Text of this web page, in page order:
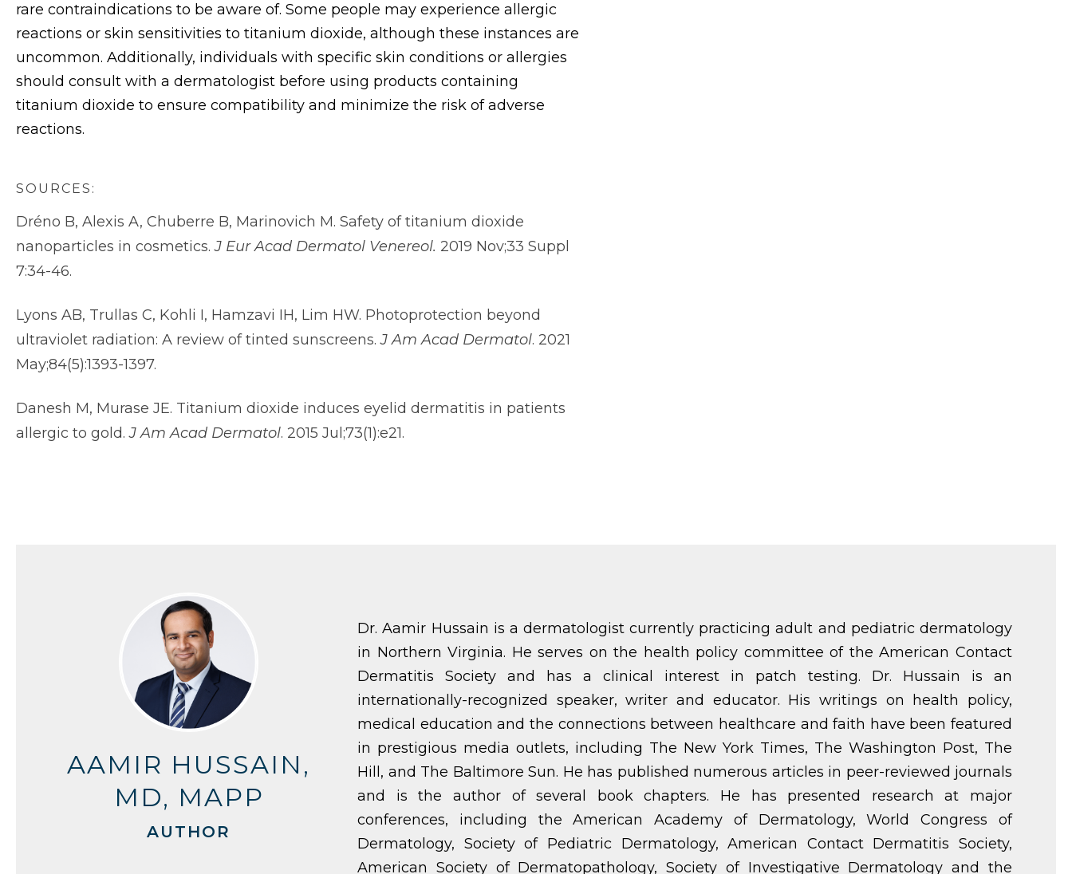
rare contraindications to be aware of. Some people may experience allergic
reactions or skin sensitivities to titanium dioxide, although these instances are
uncommon. Additionally, individuals with specific skin conditions or allergies
should consult with a dermatologist before using products containing
titanium dioxide to ensure compatibility and minimize the risk of adverse
reactions.
SOURCES:
Dréno B, Alexis A, Chuberre B, Marinovich M. Safety of titanium dioxide
nanoparticles in cosmetics.J Eur Acad Dermatol Venereol. 2019 Nov;33 Suppl
7:34-46.
Lyons AB, Trullas C, Kohli I, Hamzavi IH, Lim HW. Photoprotection beyond
ultraviolet radiation: A review of tinted sunscreens.J Am Acad Dermatol. 2021
May;84(5):1393-1397.
Danesh M, Murase JE. Titanium dioxide induces eyelid dermatitis in patients
allergic to gold.J Am Acad Dermatol. 2015 Jul;73(1):e21.
AAMIR HUSSAIN,
MD, MAPP
AUTHOR
Dr. Aamir Hussain is a dermatologist currently practicing adult and pediatric dermatology
in Northern Virginia. He serves on the health policy committee of the American Contact
Dermatitis Society and has a clinical interest in patch testing. Dr. Hussain is an
internationally-recognized speaker, writer and educator. His writings on health policy,
medical education and the connections between healthcare and faith have been featured
in prestigious media outlets, including The New York Times, The Washington Post, The
Hill, and The Baltimore Sun. He has published numerous articles in peer-reviewed journals
and is the author of several book chapters. He has presented research at major
conferences, including the American Academy of Dermatology, World Congress of
Dermatology, Society of Pediatric Dermatology, American Contact Dermatitis Society,
American Society of Dermatopathology, Society of Investigative Dermatology and the